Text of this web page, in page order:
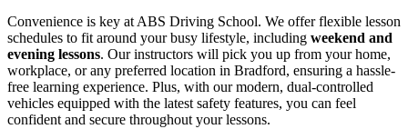
Convenience is key at ABS Driving School. We offer flexible lesson
schedules to fit around your busy lifestyle, including weekend and
evening lessons. Our instructors will pick you up from your home,
workplace, or any preferred location in Bradford, ensuring a hassle-
free learning experience. Plus, with our modern, dual-controlled
vehicles equipped with the latest safety features, you can feel
confident and secure throughout your lessons.